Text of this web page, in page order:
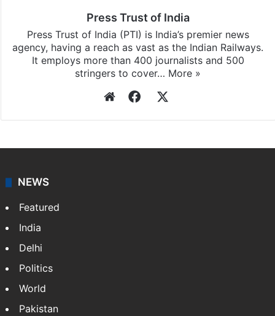
Press Trust of India
Press Trust of India (PTI) is India’s premier news
agency, having a reach as vast as the Indian Railways.
It employs more than 400 journalists and 500
stringers to cover… More »
WebsiteFacebook
NEWS
Featured
India
Delhi
Politics
World
Pakistan